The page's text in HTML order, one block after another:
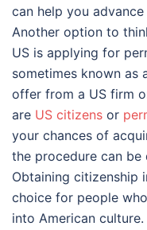
can help you
Another option to
US is applying for
sometimes known as
offer from a US firm
are US citizens or
your chances of
the procedure can
Obtaining citizenship
choice for people
into American